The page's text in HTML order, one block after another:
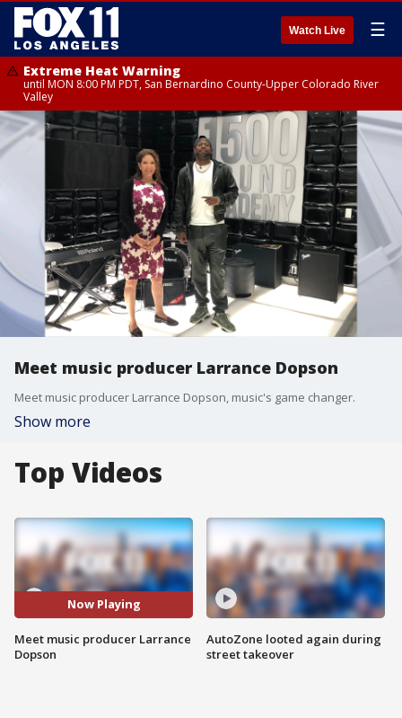
Watch Live ☰
Extreme Heat Warning
until MON 8:00 PM PDT, San Bernardino County-Upper Colorado River
Valley
Meet music producer Larrance Dopson
Meet music producer Larrance Dopson, music's game changer.
Show more
Top Videos
Now Playing
Meet music producer Larrance
Dopson
AutoZone looted again during
street takeover